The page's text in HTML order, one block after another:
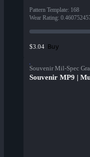
Pattern Template: 168
Wear Rating:
$3.04 Buy
Souvenir Mil-Spec
Souvenir MP9 |